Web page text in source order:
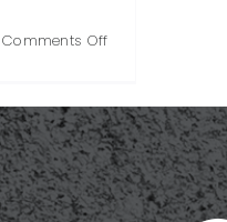
Comments Offon
What
It
Is,
How
It